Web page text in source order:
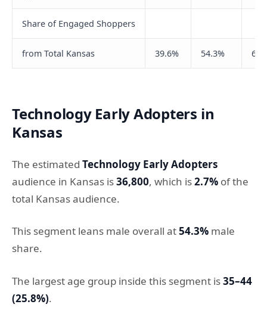
Share of Engaged Shoppers
from Total Kansas 39.6% 54.3%
Technology Early Adopters in
Kansas
The estimated Technology Early Adopters
audience in Kansas is36,800, which is2.7% of the
total Kansas audience.
This segment leans male overall at54.3% male
share.
The largest age group inside this segment is35–44
(25.8%).